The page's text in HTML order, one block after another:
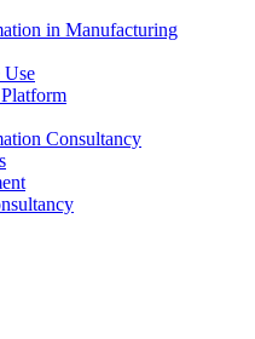
in Manufacturing
Use
Consultancy